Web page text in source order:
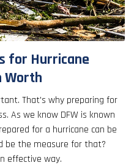
for Hurricane
Worth
That's why preparing for
As we know DFW is known
for a hurricane can be
be the measure for that?
effective way.